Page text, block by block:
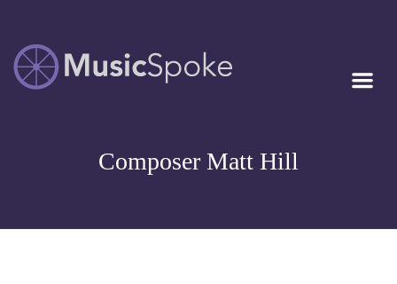
MUSICSPOKE
Artist Owned
Composer Matt Hill